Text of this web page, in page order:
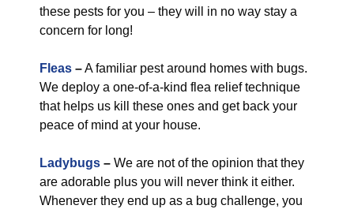
these pests for you – they will in no way stay a
concern for long!
Fleas –A familiar pest around homes with bugs.
We deploy a one-of-a-kind flea relief technique
that helps us kill these ones and get back your
peace of mind at your house.
Ladybugs – We are not of the opinion that they
are adorable plus you will never think it either.
Whenever they end up as a bug challenge, you